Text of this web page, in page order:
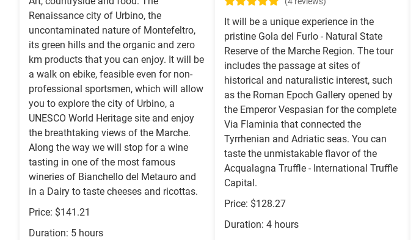
Renaissance city of Urbino, the
uncontaminated nature of Montefeltro,
its green hills and the organic and zero
km products that you can enjoy. It will be
a walk on ebike, feasible even for non-
professional sportsmen, which will allow
you to explore the city of Urbino, a
UNESCO World Heritage site and enjoy
the breathtaking views of the Marche.
Along the way we will stop for a wine
tasting in one of the most famous
wineries of Bianchello del Metauro and
in a Dairy to taste cheeses and ricottas.
Price: $141.21
Duration: 5 hours
It will be a unique experience in the
pristine Gola del Furlo - Natural State
Reserve of the Marche Region. The tour
includes the passage at sites of
historical and naturalistic interest, such
as the Roman Epoch Gallery opened by
the Emperor Vespasian for the complete
Via Flaminia that connected the
Tyrrhenian and Adriatic seas. You can
taste the unmistakable flavor of the
Acqualagna Truffle - International Truffle
Capital.
Price: $128.27
Duration: 4 hours